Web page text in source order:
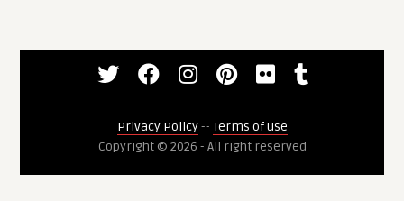
Privacy Policy-- Terms of use
Copyright © 2026 - All right reserved